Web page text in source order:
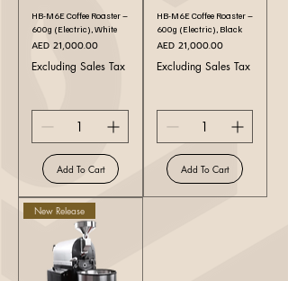
HB-M6E Coffee Roaster –
600g (Electric), White
Price
AED 21,000.00
Excluding Sales Tax
Add To Cart
HB-M6E Coffee Roaster –
600g (Electric), Black
Price
AED 21,000.00
Excluding Sales Tax
Add To Cart
New Release